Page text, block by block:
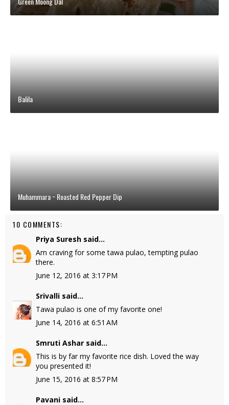
Balila
Muhammara ~ Roasted Red Pepper Dip
10 COMMENTS:
Priya Suresh said...
Am craving for some tawa pulao, tempting pulao
there.
June 12, 2016 at 3:17 PM
Srivalli said...
Tawa pulao is one of my favorite one!
June 14, 2016 at 6:51 AM
Smruti Ashar said...
This is by far my favorite rice dish. Loved the way
you presented it!
June 15, 2016 at 8:57 PM
Pavani said...